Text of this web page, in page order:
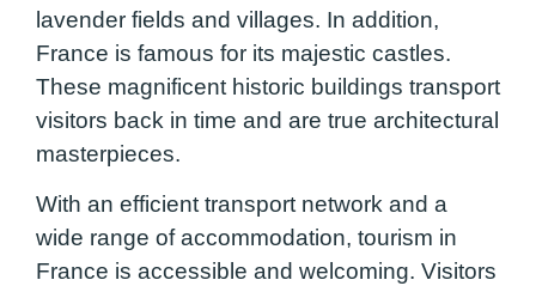
lavender fields and villages. In addition,
France is famous for its majestic castles.
These magnificent historic buildings transport
visitors back in time and are true architectural
masterpieces.
With an efficient transport network and a
wide range of accommodation, tourism in
France is accessible and welcoming. Visitors